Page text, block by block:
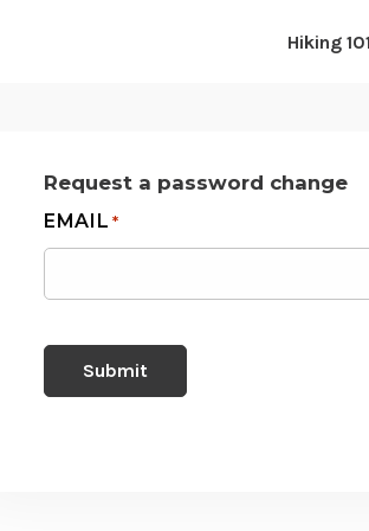
Hiking 101
Request a password change
EMAIL *